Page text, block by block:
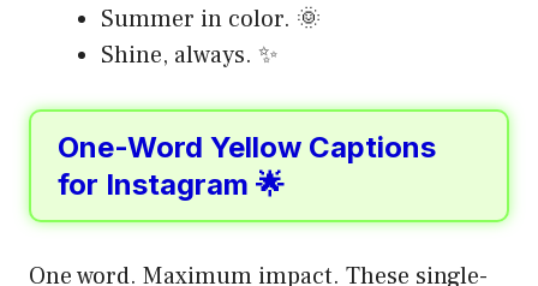
Summer in color. 🌞
Shine, always. ✨
One-Word Yellow Captions
for Instagram 🌟
One word. Maximum impact. These single-